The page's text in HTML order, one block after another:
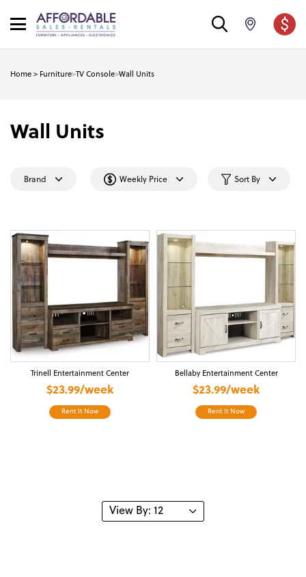
Home > Furniture>TV Console>Wall Units
Wall Units
Brand Weekly Price Sort By
Trinell Entertainment Center
$23.99/week
Rent It Now
Bellaby Entertainment Center
$23.99/week
Rent It Now